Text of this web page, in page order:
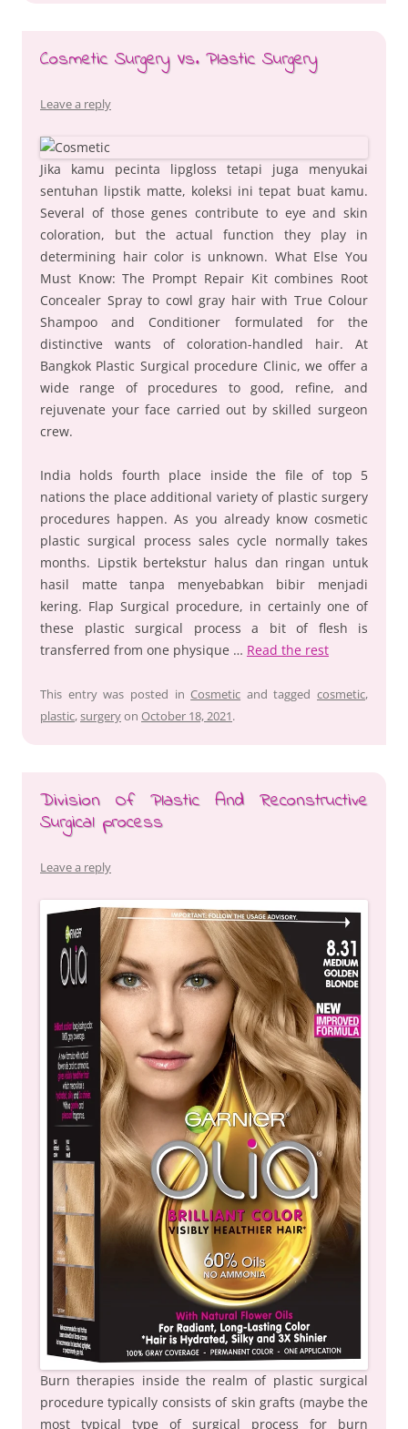
Cosmetic Surgery Vs. Plastic Surgery
Leave a reply
Jika kamu pecinta lipgloss tetapi juga menyukai
sentuhan lipstik matte, koleksi ini tepat buat kamu.
Several of those genes contribute to eye and skin
coloration, but the actual function they play in
determining hair color is unknown. What Else You
Must Know: The Prompt Repair Kit combines Root
Concealer Spray to cowl gray hair with True Colour
Shampoo and Conditioner formulated for the
distinctive wants of coloration-handled hair. At
Bangkok Plastic Surgical procedure Clinic, we offer a
wide range of procedures to good, refine, and
rejuvenate your face carried out by skilled surgeon
crew.
India holds fourth place inside the file of top 5
nations the place additional variety of plastic surgery
procedures happen. As you already know cosmetic
plastic surgical process sales cycle normally takes
months. Lipstik bertekstur halus dan ringan untuk
hasil matte tanpa menyebabkan bibir menjadi
kering. Flap Surgical procedure, in certainly one of
these plastic surgical process a bit of flesh is
transferred from one physique … Read the rest
This entry was posted inCosmetic and tagged cosmetic,
plastic,surgeryon October 18, 2021.
Division Of Plastic And Reconstructive
Surgical process
Leave a reply
Burn therapies inside the realm of plastic surgical
procedure typically consists of skin grafts (maybe the
most typical type of surgical process for burn